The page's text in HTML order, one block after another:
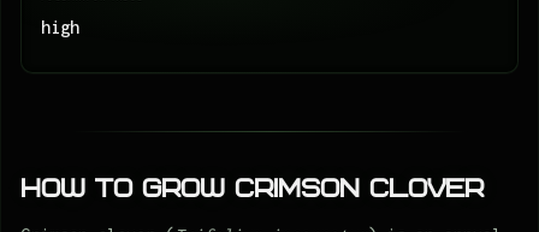
high
How to Grow Crimson clover